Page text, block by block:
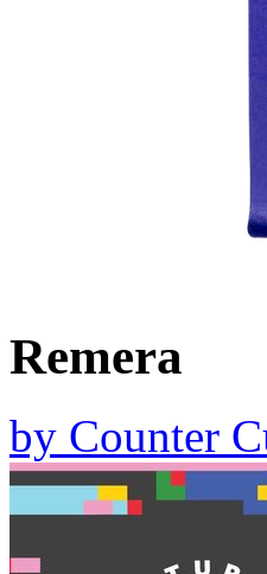
Remera
by Counter